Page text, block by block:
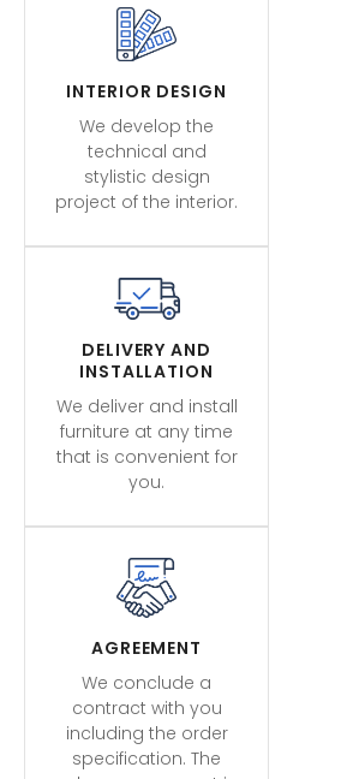
INTERIOR DESIGN
We develop the
technical and
stylistic design
project of the interior.
DELIVERY AND
INSTALLATION
We deliver and install
furniture at any time
that is convenient for
you.
AGREEMENT
We conclude a
contract with you
including the order
specification. The